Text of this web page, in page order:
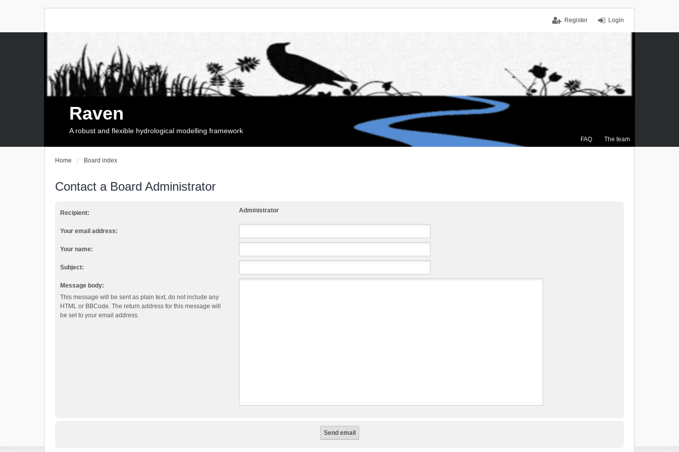
Login
Register
FAQ The team
Raven
A robust and flexible hydrological modelling framework
Home Board index
Contact a Board Administrator
Recipient: Administrator
Your email address:
Your name:
Subject:
Message body:
This message will be sent as plain text, do not include any
HTML or BBCode. The return address for this message will
be set to your email address.